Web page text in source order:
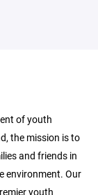
of youth
the mission is to
and friends in
environment. Our
youth